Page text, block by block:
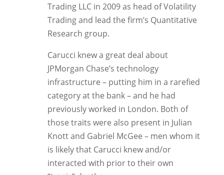
Trading LLC in 2009 as head of Volatility
Trading and lead the firm’s Quantitative
Research group.
Carucci knew a great deal about
JPMorgan Chase’s technology
infrastructure – putting him in a rarefied
category at the bank – and he had
previously worked in London. Both of
those traits were also present in Julian
Knott and Gabriel McGee – men whom it
is likely that Carucci knew and/or
interacted with prior to their own